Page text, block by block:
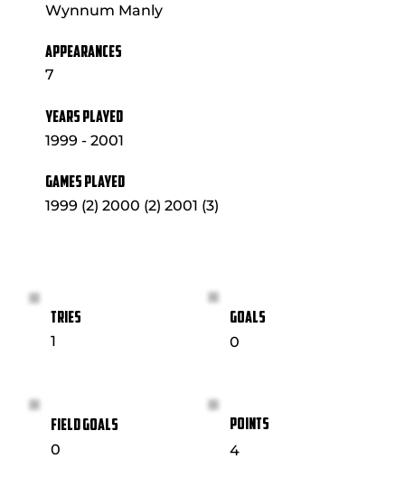
Wynnum Manly
APPEARANCES
7
YEARS PLAYED
1999 - 2001
GAMES PLAYED
1999 (2) 2000 (2) 2001 (3)
TRIES
1
GOALS
0
FIELD GOALS
0
POINTS
4